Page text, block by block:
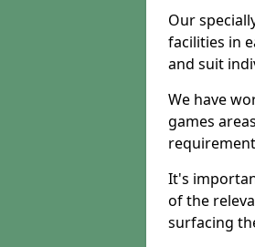
Our
facilities in
and suit
We have
games
It's
of the
surfacing